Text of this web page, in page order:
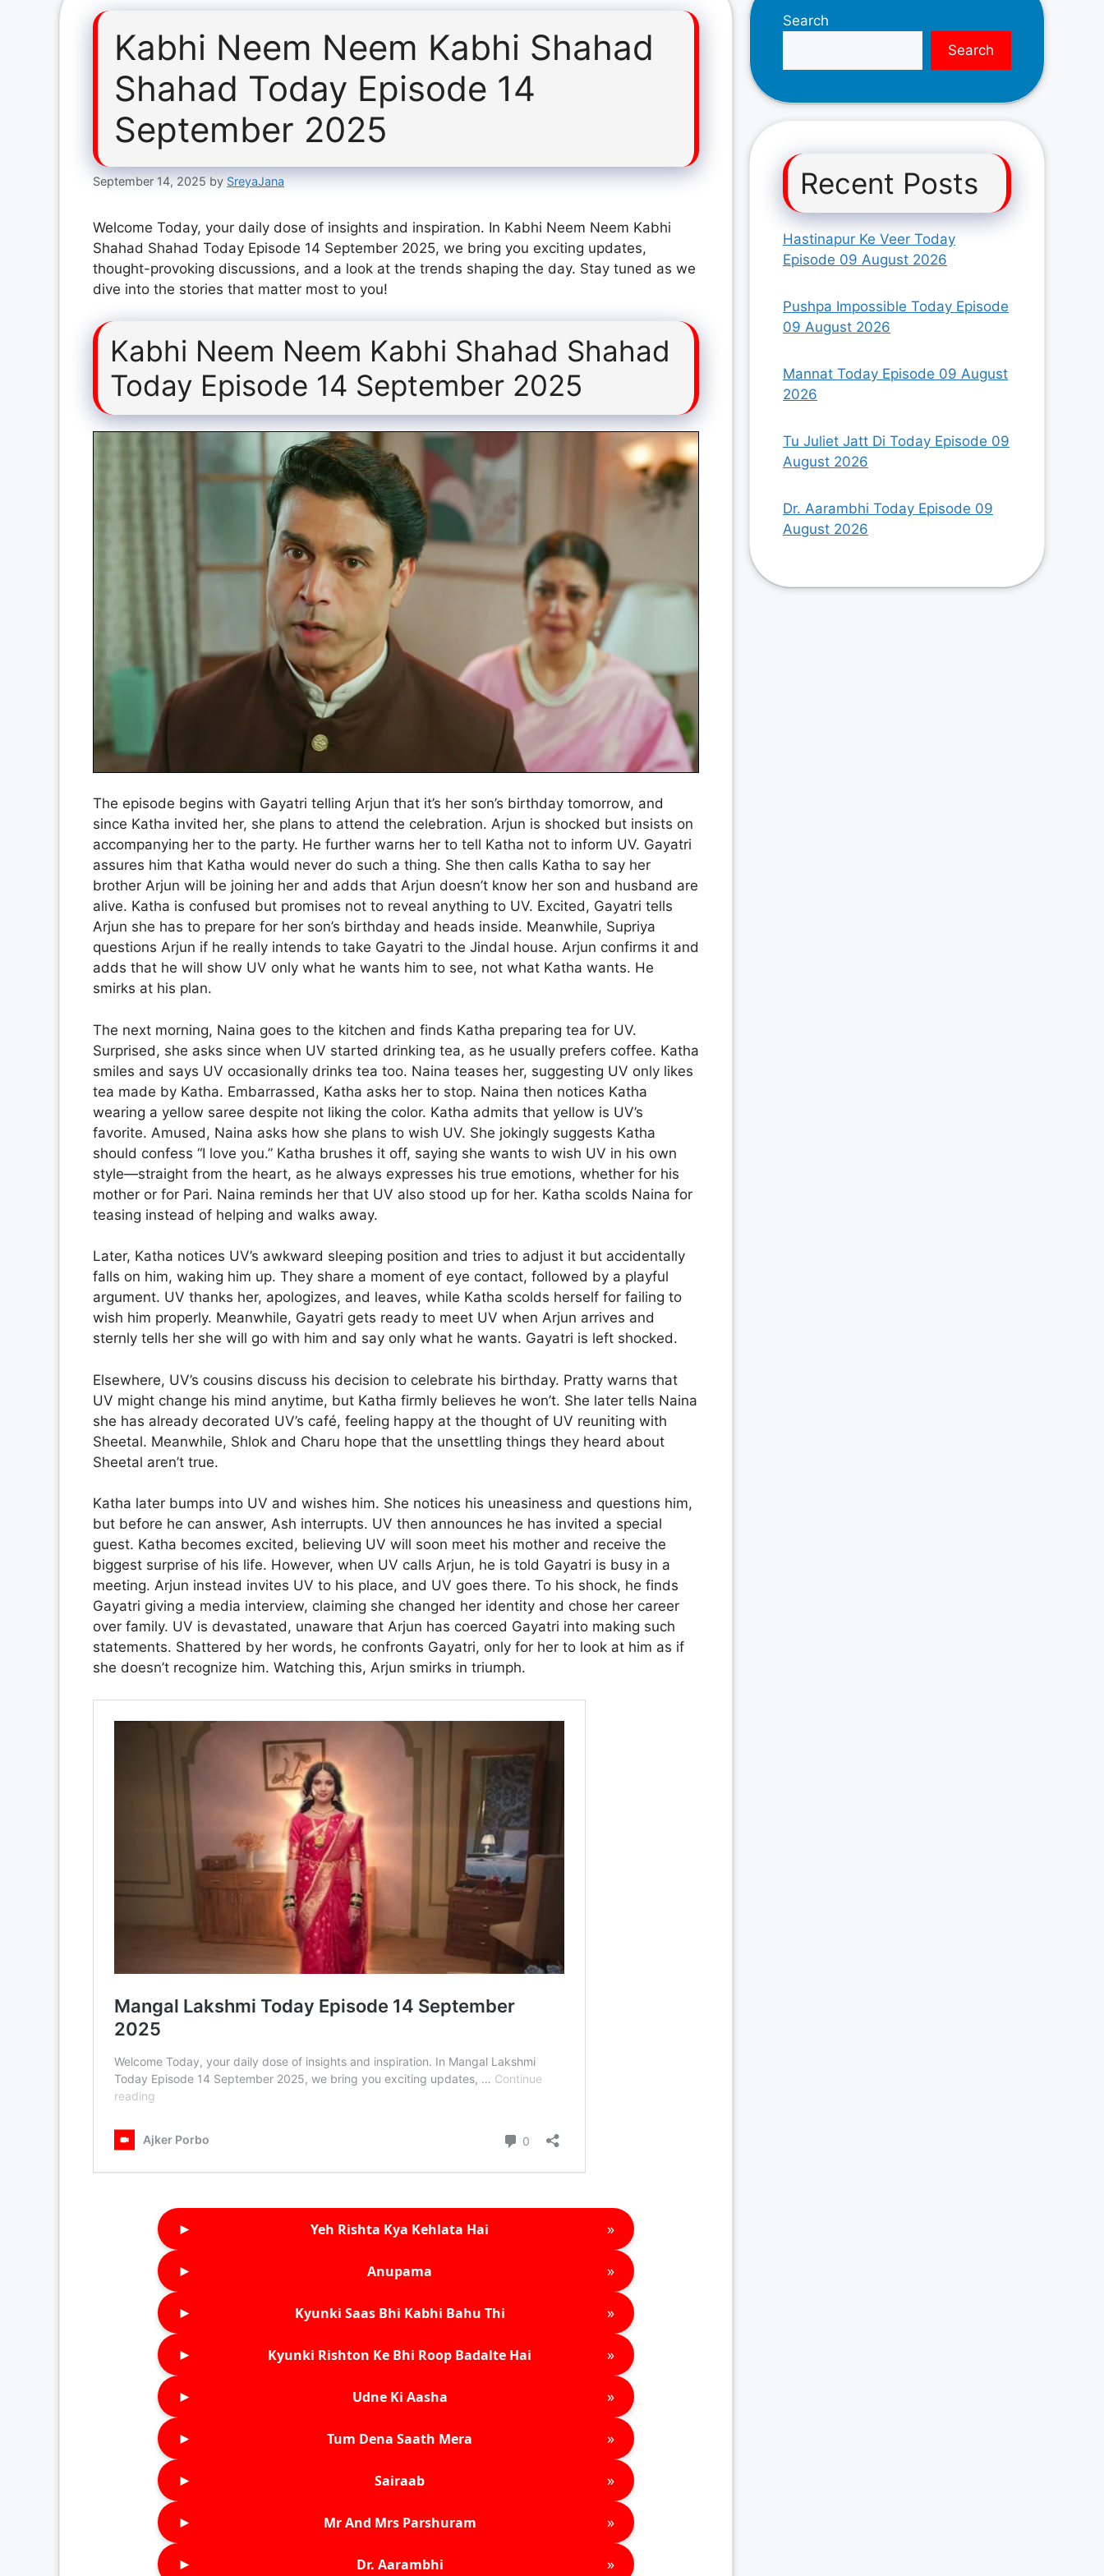
Kabhi Neem Neem Kabhi Shahad
Shahad Today Episode 14
September 2025
September 14, 2025 by SreyaJana
Welcome Today, your daily dose of insights and inspiration. In Kabhi Neem Neem Kabhi
Shahad Shahad Today Episode 14 September 2025, we bring you exciting updates,
thought-provoking discussions, and a look at the trends shaping the day. Stay tuned as we
dive into the stories that matter most to you!
Kabhi Neem Neem Kabhi Shahad Shahad
Today Episode 14 September 2025
The episode begins with Gayatri telling Arjun that it’s her son’s birthday tomorrow, and
since Katha invited her, she plans to attend the celebration. Arjun is shocked but insists on
accompanying her to the party. He further warns her to tell Katha not to inform UV. Gayatri
assures him that Katha would never do such a thing. She then calls Katha to say her
brother Arjun will be joining her and adds that Arjun doesn’t know her son and husband are
alive. Katha is confused but promises not to reveal anything to UV. Excited, Gayatri tells
Arjun she has to prepare for her son’s birthday and heads inside. Meanwhile, Supriya
questions Arjun if he really intends to take Gayatri to the Jindal house. Arjun confirms it and
adds that he will show UV only what he wants him to see, not what Katha wants. He
smirks at his plan.
The next morning, Naina goes to the kitchen and finds Katha preparing tea for UV.
Surprised, she asks since when UV started drinking tea, as he usually prefers coffee. Katha
smiles and says UV occasionally drinks tea too. Naina teases her, suggesting UV only likes
tea made by Katha. Embarrassed, Katha asks her to stop. Naina then notices Katha
wearing a yellow saree despite not liking the color. Katha admits that yellow is UV’s
favorite. Amused, Naina asks how she plans to wish UV. She jokingly suggests Katha
should confess “I love you.” Katha brushes it off, saying she wants to wish UV in his own
style—straight from the heart, as he always expresses his true emotions, whether for his
mother or for Pari. Naina reminds her that UV also stood up for her. Katha scolds Naina for
teasing instead of helping and walks away.
Later, Katha notices UV’s awkward sleeping position and tries to adjust it but accidentally
falls on him, waking him up. They share a moment of eye contact, followed by a playful
argument. UV thanks her, apologizes, and leaves, while Katha scolds herself for failing to
wish him properly. Meanwhile, Gayatri gets ready to meet UV when Arjun arrives and
sternly tells her she will go with him and say only what he wants. Gayatri is left shocked.
Elsewhere, UV’s cousins discuss his decision to celebrate his birthday. Pratty warns that
UV might change his mind anytime, but Katha firmly believes he won’t. She later tells Naina
she has already decorated UV’s café, feeling happy at the thought of UV reuniting with
Sheetal. Meanwhile, Shlok and Charu hope that the unsettling things they heard about
Sheetal aren’t true.
Katha later bumps into UV and wishes him. She notices his uneasiness and questions him,
but before he can answer, Ash interrupts. UV then announces he has invited a special
guest. Katha becomes excited, believing UV will soon meet his mother and receive the
biggest surprise of his life. However, when UV calls Arjun, he is told Gayatri is busy in a
meeting. Arjun instead invites UV to his place, and UV goes there. To his shock, he finds
Gayatri giving a media interview, claiming she changed her identity and chose her career
over family. UV is devastated, unaware that Arjun has coerced Gayatri into making such
statements. Shattered by her words, he confronts Gayatri, only for her to look at him as if
she doesn’t recognize him. Watching this, Arjun smirks in triumph.
► Yeh Rishta Kya Kehlata Hai »
► Anupama »
► Kyunki Saas Bhi Kabhi Bahu Thi »
► Kyunki Rishton Ke Bhi Roop Badalte Hai »
► Udne Ki Aasha »
► Tum Dena Saath Mera »
► Sairaab »
► Mr And Mrs Parshuram »
► Dr. Aarambhi »
Search
Search
Recent Posts
Hastinapur Ke Veer Today
Episode 09 August 2026
Pushpa Impossible Today Episode
09 August 2026
Mannat Today Episode 09 August
2026
Tu Juliet Jatt Di Today Episode 09
August 2026
Dr. Aarambhi Today Episode 09
August 2026